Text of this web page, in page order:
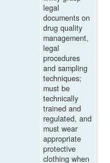
legal
documents on
drug quality
management,
legal
procedures
and sampling
techniques;
must be
technically
trained and
regulated, and
must wear
appropriate
protective
clothing when